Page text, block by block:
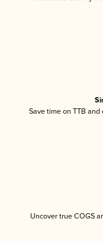
Save time on TTB
Uncover true COGS